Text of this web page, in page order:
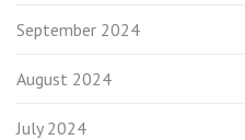
September 2024
August 2024
July 2024